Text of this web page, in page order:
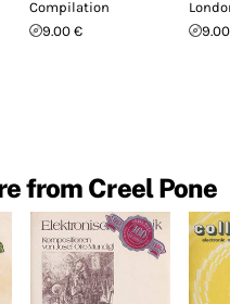
Compilation
9.00 €
from Creel Pone